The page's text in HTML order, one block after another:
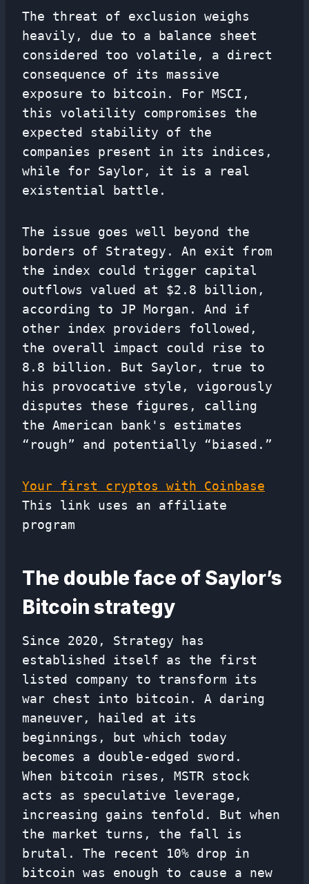
The threat of exclusion weighs
heavily, due to a balance sheet
considered too volatile, a direct
consequence of its massive
exposure to bitcoin. For MSCI,
this volatility compromises the
expected stability of the
companies present in its indices,
while for Saylor, it is a real
existential battle.
The issue goes well beyond the
borders of Strategy. An exit from
the index could trigger capital
outflows valued at $2.8 billion,
according to JP Morgan. And if
other index providers followed,
the overall impact could rise to
8.8 billion. But Saylor, true to
his provocative style, vigorously
disputes these figures, calling
the American bank's estimates
“rough” and potentially “biased.”
Your first cryptos with Coinbase
This link uses an affiliate
program
The double face of Saylor’s
Bitcoin strategy
Since 2020, Strategy has
established itself as the first
listed company to transform its
war chest into bitcoin. A daring
maneuver, hailed at its
beginnings, but which today
becomes a double-edged sword.
When bitcoin rises, MSTR stock
acts as speculative leverage,
increasing gains tenfold. But when
the market turns, the fall is
brutal. The recent 10% drop in
bitcoin was enough to cause a new